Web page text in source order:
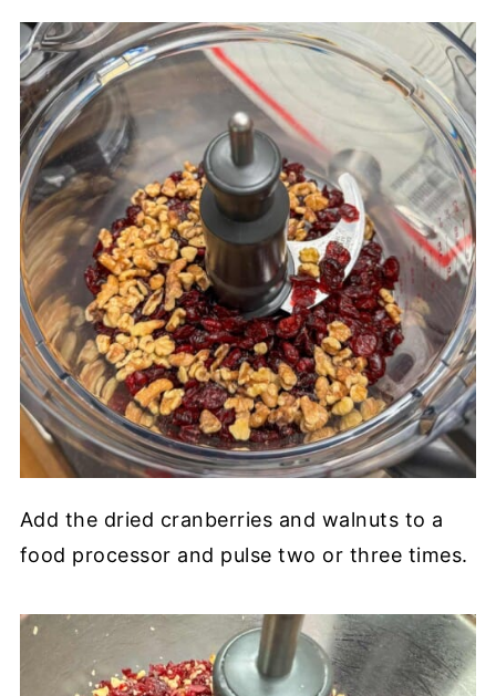
Add the dried cranberries and walnuts to a
food processor and pulse two or three times.